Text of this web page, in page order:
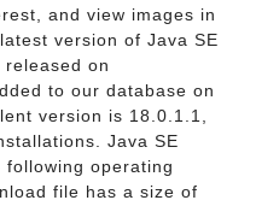
and view images in
version of Java SE
on
to our database on
version is 18.0.1.1,
Java SE
following operating
file has a size of